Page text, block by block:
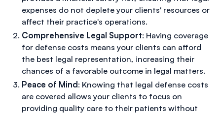
expenses do not deplete your clients' resources or
affect their practice's operations.
Comprehensive Legal Support: Having coverage
for defense costs means your clients can afford
the best legal representation, increasing their
chances of a favorable outcome in legal matters.
Peace of Mind: Knowing that legal defense costs
are covered allows your clients to focus on
providing quality care to their patients without